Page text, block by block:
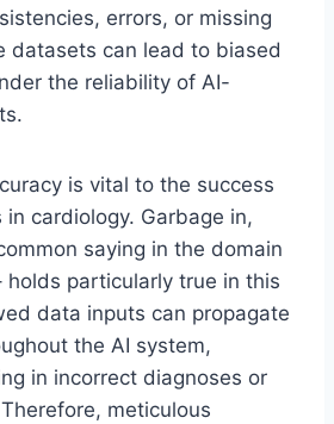
errors, or missing
datasets can lead to biased
the reliability of AI-
is vital to the success
in cardiology. Garbage in,
saying in the domain
holds particularly true in this
data inputs can propagate
the AI system,
in incorrect diagnoses or
meticulous